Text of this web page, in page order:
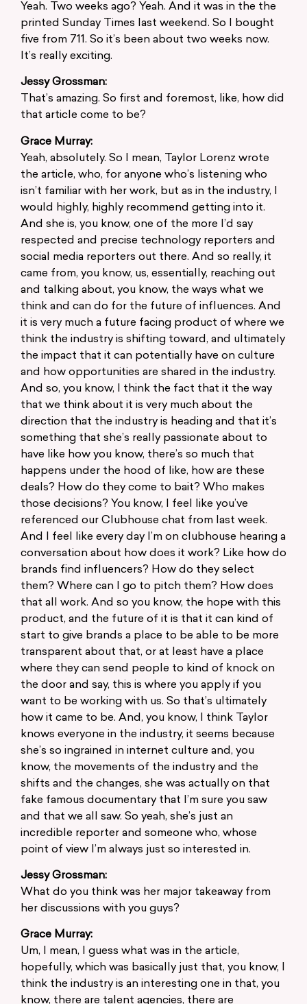
Yeah. Two weeks ago? Yeah. And it was in the the
printed Sunday Times last weekend. So I bought
five from 711. So it’s been about two weeks now.
It’s really exciting.
Jessy Grossman:
That’s amazing. So first and foremost, like, how did
that article come to be?
Grace Murray:
Yeah, absolutely. So I mean, Taylor Lorenz wrote
the article, who, for anyone who’s listening who
isn’t familiar with her work, but as in the industry, I
would highly, highly recommend getting into it.
And she is, you know, one of the more I’d say
respected and precise technology reporters and
social media reporters out there. And so really, it
came from, you know, us, essentially, reaching out
and talking about, you know, the ways what we
think and can do for the future of influences. And
it is very much a future facing product of where we
think the industry is shifting toward, and ultimately
the impact that it can potentially have on culture
and how opportunities are shared in the industry.
And so, you know, I think the fact that it the way
that we think about it is very much about the
direction that the industry is heading and that it’s
something that she’s really passionate about to
have like how you know, there’s so much that
happens under the hood of like, how are these
deals? How do they come to bait? Who makes
those decisions? You know, I feel like you’ve
referenced our Clubhouse chat from last week.
And I feel like every day I’m on clubhouse hearing a
conversation about how does it work? Like how do
brands find influencers? How do they select
them? Where can I go to pitch them? How does
that all work. And so you know, the hope with this
product, and the future of it is that it can kind of
start to give brands a place to be able to be more
transparent about that, or at least have a place
where they can send people to kind of knock on
the door and say, this is where you apply if you
want to be working with us. So that’s ultimately
how it came to be. And, you know, I think Taylor
knows everyone in the industry, it seems because
she’s so ingrained in internet culture and, you
know, the movements of the industry and the
shifts and the changes, she was actually on that
fake famous documentary that I’m sure you saw
and that we all saw. So yeah, she’s just an
incredible reporter and someone who, whose
point of view I’m always just so interested in.
Jessy Grossman:
What do you think was her major takeaway from
her discussions with you guys?
Grace Murray:
Um, I mean, I guess what was in the article,
hopefully, which was basically just that, you know, I
think the industry is an interesting one in that, you
know, there are talent agencies, there are